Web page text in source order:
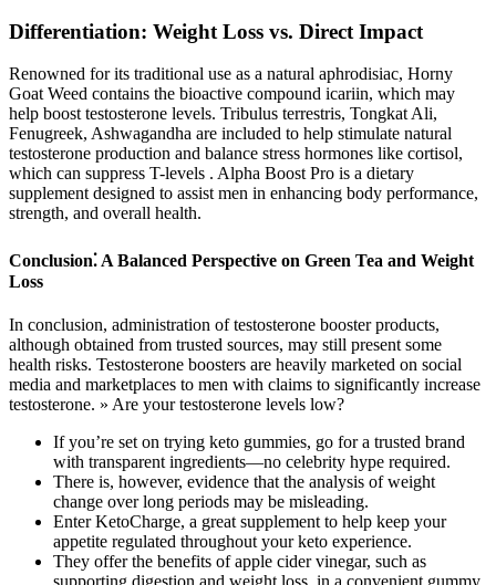
Differentiation: Weight Loss vs. Direct Impact
Renowned for its traditional use as a natural aphrodisiac, Horny
Goat Weed contains the bioactive compound icariin, which may
help boost testosterone levels. Tribulus terrestris, Tongkat Ali,
Fenugreek, Ashwagandha are included to help stimulate natural
testosterone production and balance stress hormones like cortisol,
which can suppress T-levels . Alpha Boost Pro is a dietary
supplement designed to assist men in enhancing body performance,
strength, and overall health.
Conclusion⁚ A Balanced Perspective on Green Tea and Weight
Loss
In conclusion, administration of testosterone booster products,
although obtained from trusted sources, may still present some
health risks. Testosterone boosters are heavily marketed on social
media and marketplaces to men with claims to significantly increase
testosterone. » Are your testosterone levels low?
If you’re set on trying keto gummies, go for a trusted brand
with transparent ingredients—no celebrity hype required.
There is, however, evidence that the analysis of weight
change over long periods may be misleading.
Enter KetoCharge, a great supplement to help keep your
appetite regulated throughout your keto experience.
They offer the benefits of apple cider vinegar, such as
supporting digestion and weight loss, in a convenient gummy